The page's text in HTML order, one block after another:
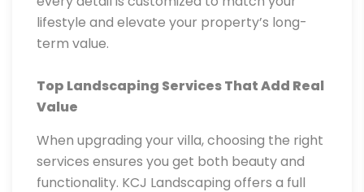
lifestyle and elevate your property’s long-
term value.
Top Landscaping Services That Add Real
Value
When upgrading your villa, choosing the right
services ensures you get both beauty and
functionality. KCJ Landscaping offers a full